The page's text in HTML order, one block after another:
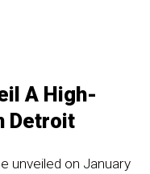
A High-
Detroit
unveiled on January